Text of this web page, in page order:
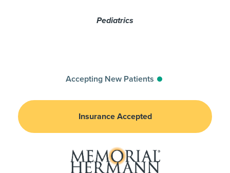
Pediatrics
Accepting New Patients
Insurance Accepted